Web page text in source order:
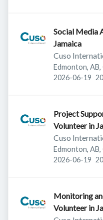
Social Media
Jamaica
Cuso
Edmonton, AB,
Published:
2026-06-19
Project
Volunteer in
Cuso
Edmonton, AB,
Published:
2026-06-19
Monitoring
Volunteer in